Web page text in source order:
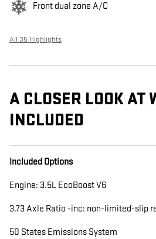
Front dual zone A/C
All 35 Highlights
A CLOSER LOOK AT
INCLUDED
Included Options
Engine: 3.5L EcoBoost V6
3.73 Axle Ratio -inc: non-limited-slip
50 States Emissions System